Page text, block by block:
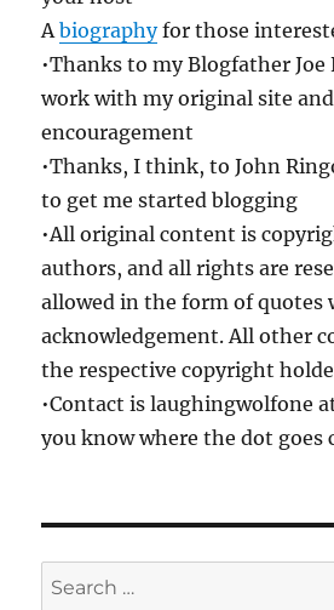
Abiographyfor those
•Thanks to my Blogfather
work with my original site
encouragement
•Thanks, I think, to John
to get me started blogging
•All original content is
authors, and all rights are
allowed in the form of quotes
acknowledgement. All other
the respective copyright
•Contact is laughingwolfone
you know where the dot goes
Search